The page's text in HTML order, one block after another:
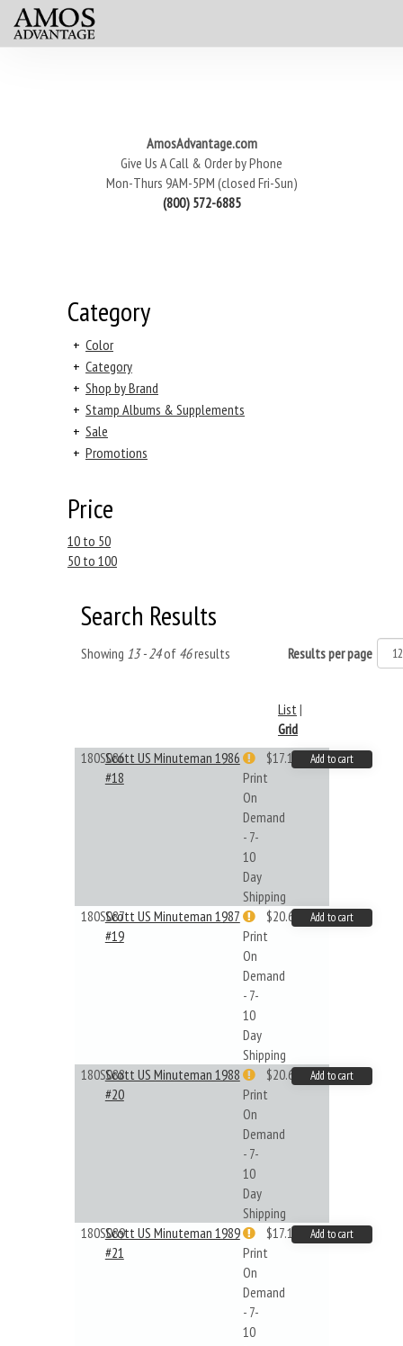
AmosAdvantage.com
Give Us A Call & Order by Phone
Mon-Thurs 9AM-5PM (closed Fri-Sun)
(800) 572-6885
Category
+ Color
+ Category
+ Shop by Brand
+ Stamp Albums & Supplements
+ Sale
+ Promotions
Price
10 to 50
50 to 100
Search Results
Showing 13 - 24of 46results Results per page
List|
Grid
180S086Scott US Minuteman 1986
#18
Print
On
Demand
- 7-
10
Day
Shipping
$17.14 Add to cart
180S087Scott US Minuteman 1987
#19
Print
On
Demand
- 7-
10
Day
Shipping
$20.61 Add to cart
180S088Scott US Minuteman 1988
#20
Print
On
Demand
- 7-
10
Day
Shipping
$20.61 Add to cart
180S089Scott US Minuteman 1989
#21
Print
On
Demand
- 7-
10
$17.14 Add to cart